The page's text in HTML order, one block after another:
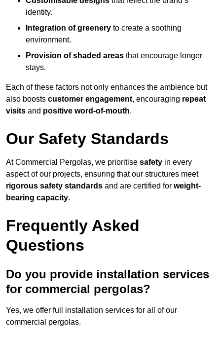
identity.
Integration of greenery to create a soothing
environment.
Provision of shaded areas that encourage longer
stays.
Each of these factors not only enhances the ambience but
also boosts customer engagement, encouraging repeat
visits and positive word-of-mouth.
Our Safety Standards
At Commercial Pergolas, we prioritise safety in every
aspect of our projects, ensuring that our structures meet
rigorous safety standards and are certified for weight-
bearing capacity.
Frequently Asked
Questions
Do you provide installation services
for commercial pergolas?
Yes, we offer full installation services for all of our
commercial pergolas.